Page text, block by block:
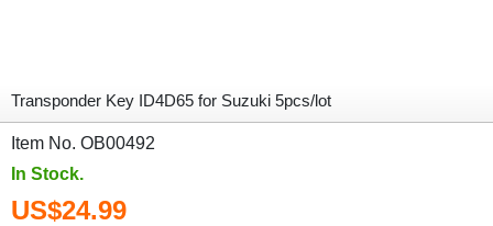
Transponder Key ID4D65 for Suzuki 5pcs/lot
Item No. OB00492
In Stock.
US$24.99